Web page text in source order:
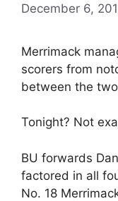
December 6,
Merrimack
scorers from
between the
Tonight? Not
BU forwards
factored in all
No. 18